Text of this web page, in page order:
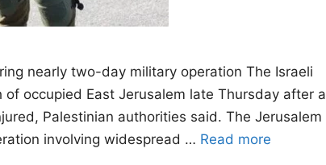
nearly two-day military operation The Israeli
occupied East Jerusalem late Thursday after a
Palestinian authorities said. The Jerusalem
involving widespread … Read more